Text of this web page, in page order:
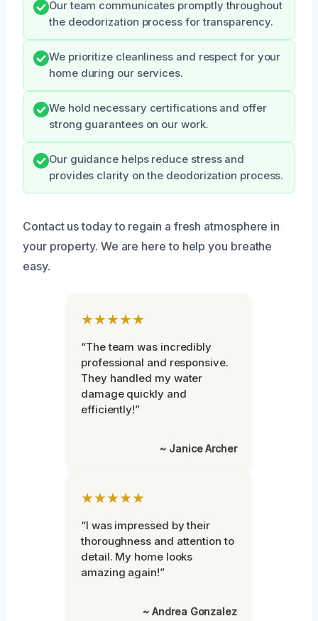
Our team communicates promptly throughout
the deodorization process for transparency.
We prioritize cleanliness and respect for your
home during our services.
We hold necessary certifications and offer
strong guarantees on our work.
Our guidance helps reduce stress and
provides clarity on the deodorization process.
Contact us today to regain a fresh atmosphere in
your property. We are here to help you breathe
easy.
★★★★★
“The team was incredibly
professional and responsive.
They handled my water
damage quickly and
efficiently!”
~ Janice Archer
★★★★★
“I was impressed by their
thoroughness and attention to
detail. My home looks
amazing again!”
~ Andrea Gonzalez